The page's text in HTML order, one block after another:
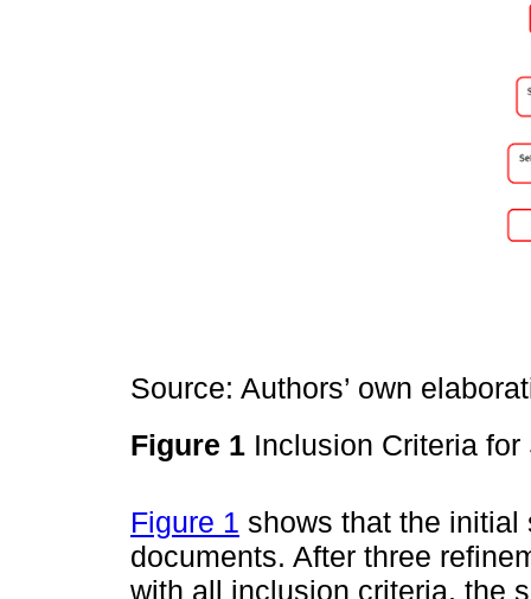
Source: Authors’ own
Figure 1 Inclusion Criteria
Figure 1 shows that the
documents. After three
with all inclusion criteria, the